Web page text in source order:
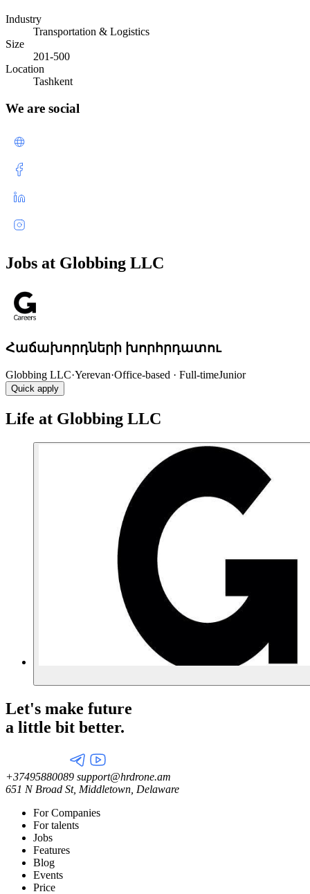
Industry
Transportation & Logistics
Size
201-500
Location
Tashkent
We are social
Jobs at Globbing LLC
Հաճախորդների խորհրդատու
Globbing LLC·Yerevan·Office-based · Full-timeJunior
Quick apply
Life at Globbing LLC
Let's make future
a little bit better.
+37495880089 support@hrdrone.am
651 N Broad St, Middletown, Delaware
For Companies
For talents
Jobs
Features
Blog
Events
Price